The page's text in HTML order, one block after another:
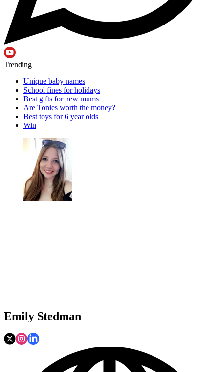
Trending
Unique baby names
School fines for holidays
Best gifts for new mums
Are Tonies worth the money?
Best toys for 6 year olds
Win
Emily Stedman